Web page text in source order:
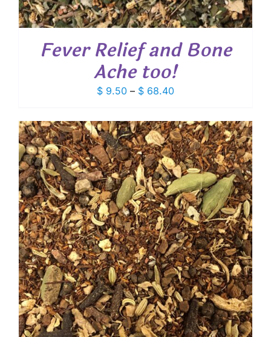
Fever Relief and Bone
Ache too!
$ 9.50 – $ 68.40Price
$ 9.50
through
$ 68.40